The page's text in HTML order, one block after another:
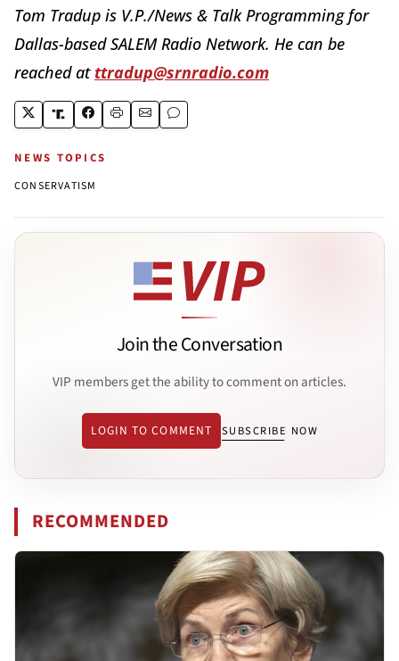
Tom Tradup is V.P./News & Talk Programming for
Dallas-based SALEM Radio Network. He can be
reached at ttradup@srnradio.com
NEWS TOPICS
CONSERVATISM
Join the Conversation
VIP members get the ability to comment on articles.
LOGIN TO COMMENT SUBSCRIBE NOW
RECOMMENDED